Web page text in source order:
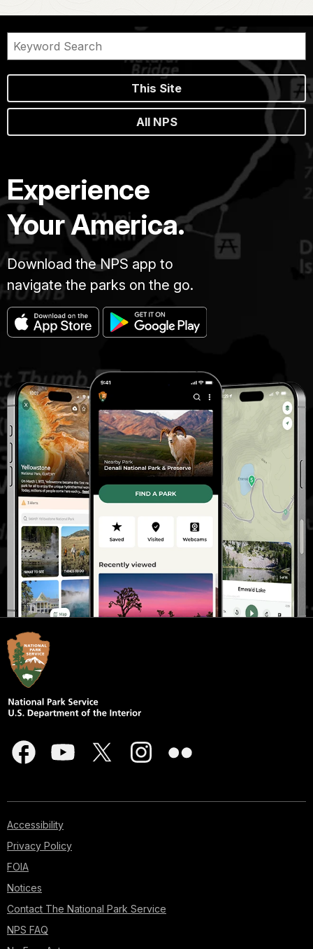
This Site
All NPS
Experience
Your America.
Download the NPS app to
navigate the parks on the go.
Accessibility
Privacy Policy
FOIA
Notices
Contact The National Park Service
NPS FAQ